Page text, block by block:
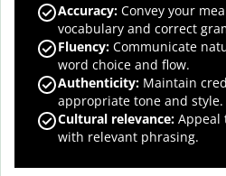
Accuracy: Convey your
vocabulary and correct
Fluency: Communicate
word choice and flow.
Authenticity: Maintain
appropriate tone and style.
Cultural relevance: Appeal
with relevant phrasing.